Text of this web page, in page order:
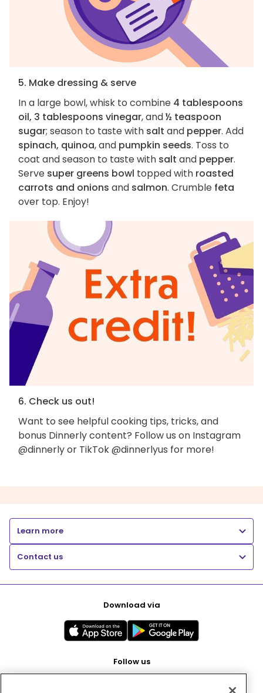
5. Make dressing & serve
In a large bowl, whisk to combine 4 tablespoons
oil, 3 tablespoons vinegar, and½ teaspoon
sugar; season to taste with salt and pepper. Add
spinach, quinoa, and pumpkin seeds. Toss to
coat and season to taste with salt and pepper.
Serve super greens bowl topped with roasted
carrots and onions and salmon. Crumble feta
over top. Enjoy!
6. Check us out!
Want to see helpful cooking tips, tricks, and
bonus Dinnerly content? Follow us on Instagram
@dinnerly or TikTok @dinnerlyus for more!
Learn more
Contact us
Download via
Follow us